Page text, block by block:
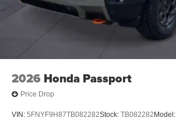
2026 Honda Passport
Price Drop
VIN: 5FNYF9H87TB082282Stock: TB082282Model: